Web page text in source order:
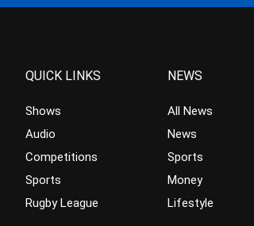
QUICK LINKS
Shows
Audio
Competitions
Sports
Rugby League
NEWS
All News
News
Sports
Money
Lifestyle